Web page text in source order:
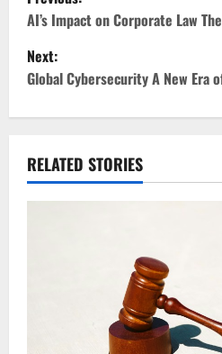
o
s
a
AI’s Impact on Corporate Law
Next:
Global Cybersecurity A New Era
RELATED STORIES